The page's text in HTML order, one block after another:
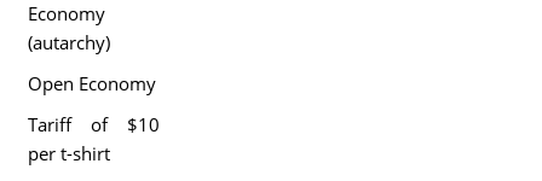
Economy
(autarchy)
Open Economy
Tariff of $10
per t-shirt